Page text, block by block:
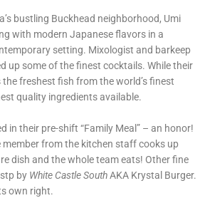
bustling Buckhead neighborhood, Umi
with modern Japanese flavors in a
setting. Mixologist and barkeep
up some of the finest cocktails. While their
freshest fish from the world’s finest
quality ingredients available.
in their pre-shift “Family Meal” – an honor!
member from the kitchen staff cooks up
dish and the whole team eats! Other fine
by White Castle SouthAKA Krystal Burger.
own right.